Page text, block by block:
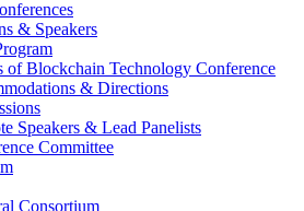
& Speakers
of Blockchain Technology Conference
& Directions
Speakers & Lead Panelists
Committee
Consortium